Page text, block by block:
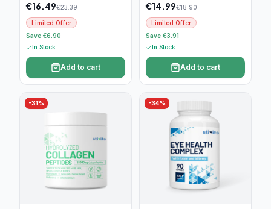
€16.49€23.39
Limited Offer
Save €6.90
In Stock
Add to cart
€14.99€18.90
Limited Offer
Save €3.91
In Stock
Add to cart
-31% -34%